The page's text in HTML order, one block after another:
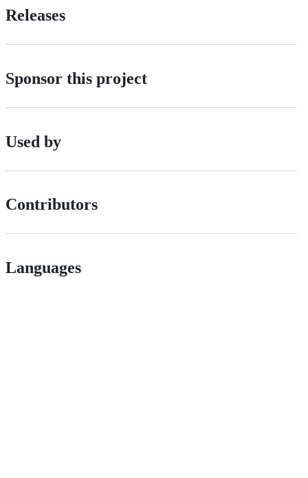
Releases
Sponsor this project
Used by
Contributors
Languages